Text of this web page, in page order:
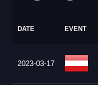
DATE EVENT
2023-03-17